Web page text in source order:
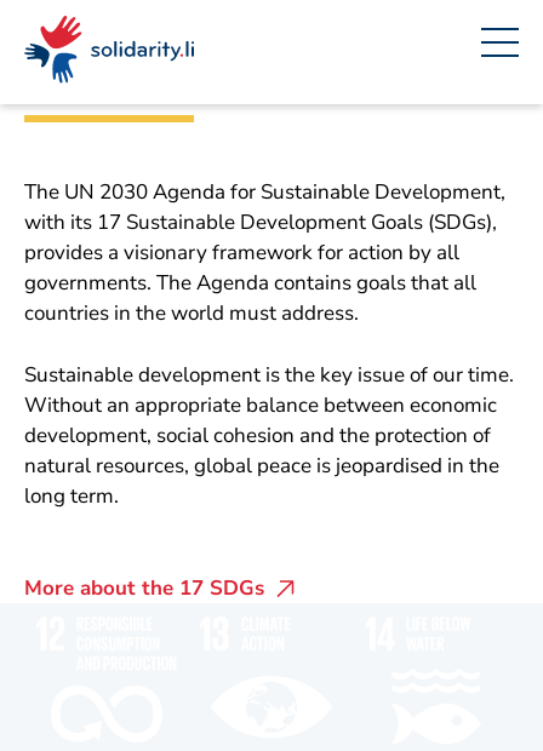
Navigate
in
solidarisch.li
Fast
navigation
Site
context
Content
The 17 sustainability
goals (SDG)
The UN 2030 Agenda for Sustainable Development,
with its 17 Sustainable Development Goals (SDGs),
provides a visionary framework for action by all
governments. The Agenda contains goals that all
countries in the world must address.
Sustainable development is the key issue of our time.
Without an appropriate balance between economic
development, social cohesion and the protection of
natural resources, global peace is jeopardised in the
long term.
More about the 17 SDGs